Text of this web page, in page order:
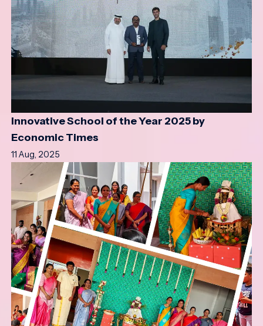
Innovative School of the Year 2025 by
Economic Times
11 Aug, 2025